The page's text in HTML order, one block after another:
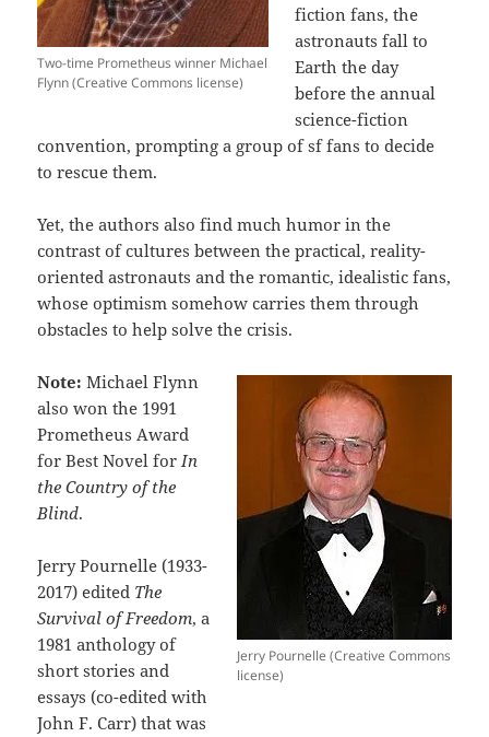
Two-time Prometheus winner Michael
Flynn (Creative Commons license)
fiction fans, the
astronauts fall to
Earth the day
before the annual
science-fiction
convention, prompting a group of sf fans to decide
to rescue them.
Yet, the authors also find much humor in the
contrast of cultures between the practical, reality-
oriented astronauts and the romantic, idealistic fans,
whose optimism somehow carries them through
obstacles to help solve the crisis.
Jerry Pournelle (Creative Commons
license)
Note:Michael Flynn
also won the 1991
Prometheus Award
for Best Novel forIn
the Country of the
Blind.
Jerry Pournelle (1933-
2017) edited The
Survival of Freedom, a
1981 anthology of
short stories and
essays (co-edited with
John F. Carr) that was